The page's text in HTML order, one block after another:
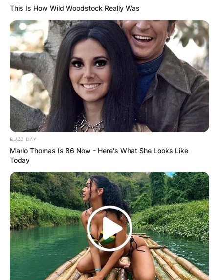
This Is How Wild Woodstock Really Was
BUZZ DAY
Marlo Thomas Is 86 Now - Here's What She Looks Like
Today